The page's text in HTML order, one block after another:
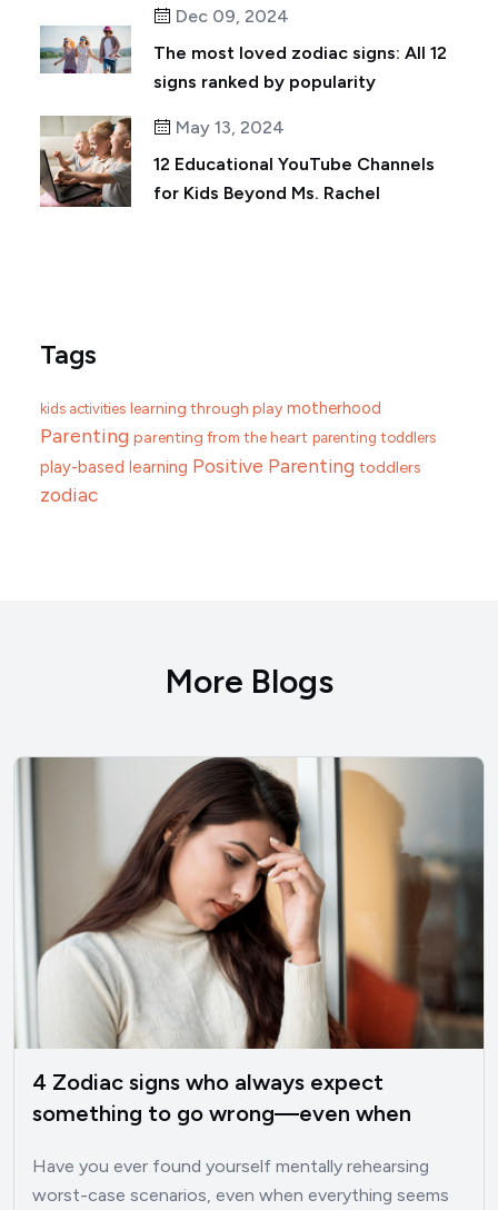
Dec 09, 2024
The most loved zodiac signs: All 12
signs ranked by popularity
May 13, 2024
12 Educational YouTube Channels
for Kids Beyond Ms. Rachel
Tags
kids activities learning through play motherhood
Parenting parenting from the heart parenting toddlers
play-based learning Positive Parenting toddlers
zodiac
More Blogs
4 Zodiac signs who always expect
something to go wrong—even when
Have you ever found yourself mentally rehearsing
worst-case scenarios, even when everything seems